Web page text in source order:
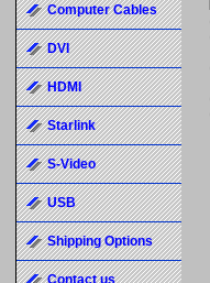
Computer Cables
DVI
HDMI
Starlink
S-Video
USB
Shipping Options
Contact us